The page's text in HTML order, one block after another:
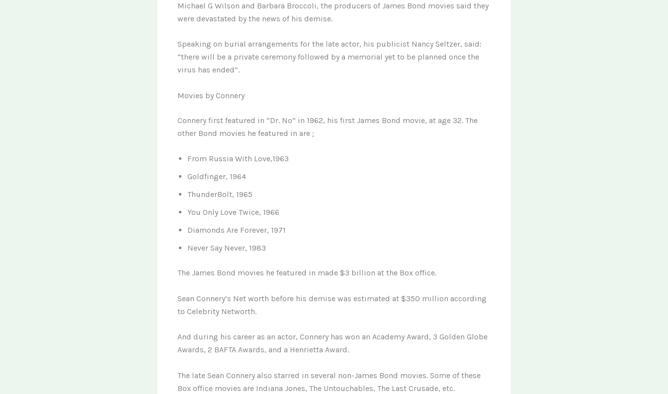
Michael G Wilson and Barbara Broccoli, the producers of James Bond movies said they
were devastated by the news of his demise.
Speaking on burial arrangements for the late actor, his publicist Nancy Seltzer, said:
“there will be a private ceremony followed by a memorial yet to be planned once the
virus has ended”.
Movies by Connery
Connery first featured in “Dr. No” in 1962, his first James Bond movie, at age 32. The
other Bond movies he featured in are ;
From Russia With Love,1963
Goldfinger, 1964
ThunderBolt, 1965
You Only Love Twice, 1966
Diamonds Are Forever, 1971
Never Say Never, 1983
The James Bond movies he featured in made $3 billion at the Box office.
Sean Connery’s Net worth before his demise was estimated at $350 million according
to Celebrity Networth.
And during his career as an actor, Connery has won an Academy Award, 3 Golden Globe
Awards, 2 BAFTA Awards, and a Henrietta Award.
The late Sean Connery also starred in several non-James Bond movies. Some of these
Box office movies are Indiana Jones, The Untouchables, The Last Crusade, etc.